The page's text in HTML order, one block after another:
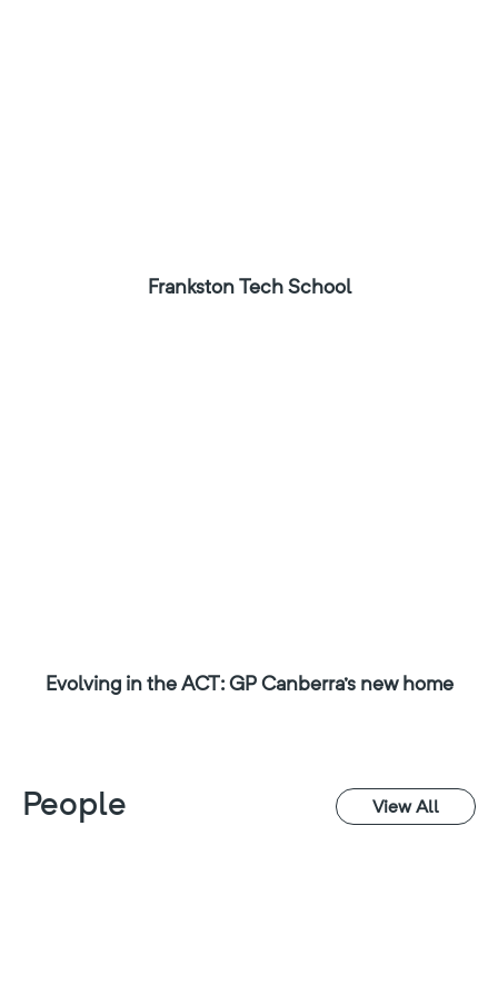
Frankston Tech School
Evolving in the ACT: GP Canberra's new home
People View All